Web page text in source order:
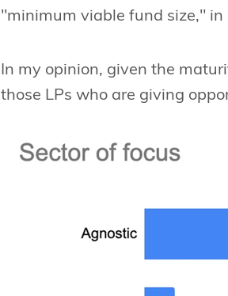
"minimum viable fund size,"
In my opinion, given the
those LPs who are giving